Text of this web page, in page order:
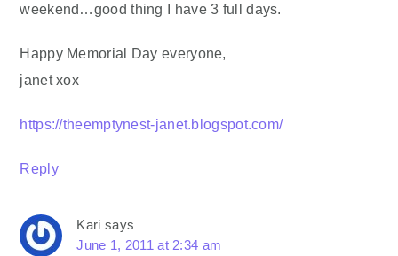
weekend…good thing I have 3 full days.
Happy Memorial Day everyone,
janet xox
https://theemptynest-janet.blogspot.com/
Reply
Kari says
June 1, 2011 at 2:34 am